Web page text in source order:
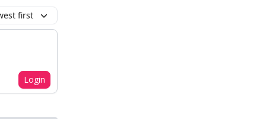
first
Login